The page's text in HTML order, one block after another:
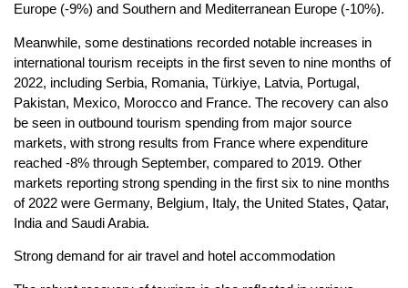
Europe (-9%) and Southern and Mediterranean Europe (-10%).
Meanwhile, some destinations recorded notable increases in
international tourism receipts in the first seven to nine months of
2022, including Serbia, Romania, Türkiye, Latvia, Portugal,
Pakistan, Mexico, Morocco and France. The recovery can also
be seen in outbound tourism spending from major source
markets, with strong results from France where expenditure
reached -8% through September, compared to 2019. Other
markets reporting strong spending in the first six to nine months
of 2022 were Germany, Belgium, Italy, the United States, Qatar,
India and Saudi Arabia.
Strong demand for air travel and hotel accommodation